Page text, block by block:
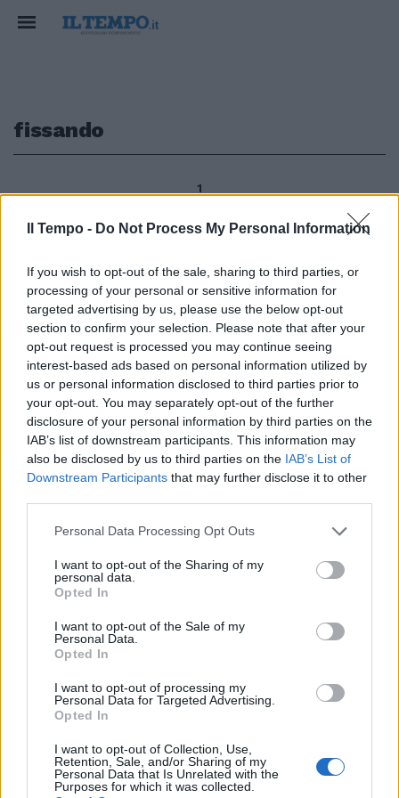
Il Tempo - Do Not Process My Personal Information
If you wish to opt-out of the sale, sharing to third parties, or
processing of your personal or sensitive information for
targeted advertising by us, please use the below opt-out
section to confirm your selection. Please note that after your
opt-out request is processed you may continue seeing
interest-based ads based on personal information utilized by
us or personal information disclosed to third parties prior to
your opt-out. You may separately opt-out of the further
disclosure of your personal information by third parties on the
IAB’s list of downstream participants. This information may
also be disclosed by us to third parties on the IAB’s List of
Downstream Participants that may further disclose it to other
Personal Data Processing Opt Outs
I want to opt-out of the Sharing of my
personal data.
Opted In
I want to opt-out of the Sale of my
Personal Data.
Opted In
I want to opt-out of processing my
Personal Data for Targeted Advertising.
Opted In
I want to opt-out of Collection, Use,
Retention, Sale, and/or Sharing of my
Personal Data that Is Unrelated with the
Purposes for which it was collected.
fissando
1
Mettere un tetto agli stipendi
dei «supermanager» e dei
funzionari di Stato, fissando il
limite massimo sullo stipendio
del Presidente della Corte di
Cassazione.
28/08/2011
1